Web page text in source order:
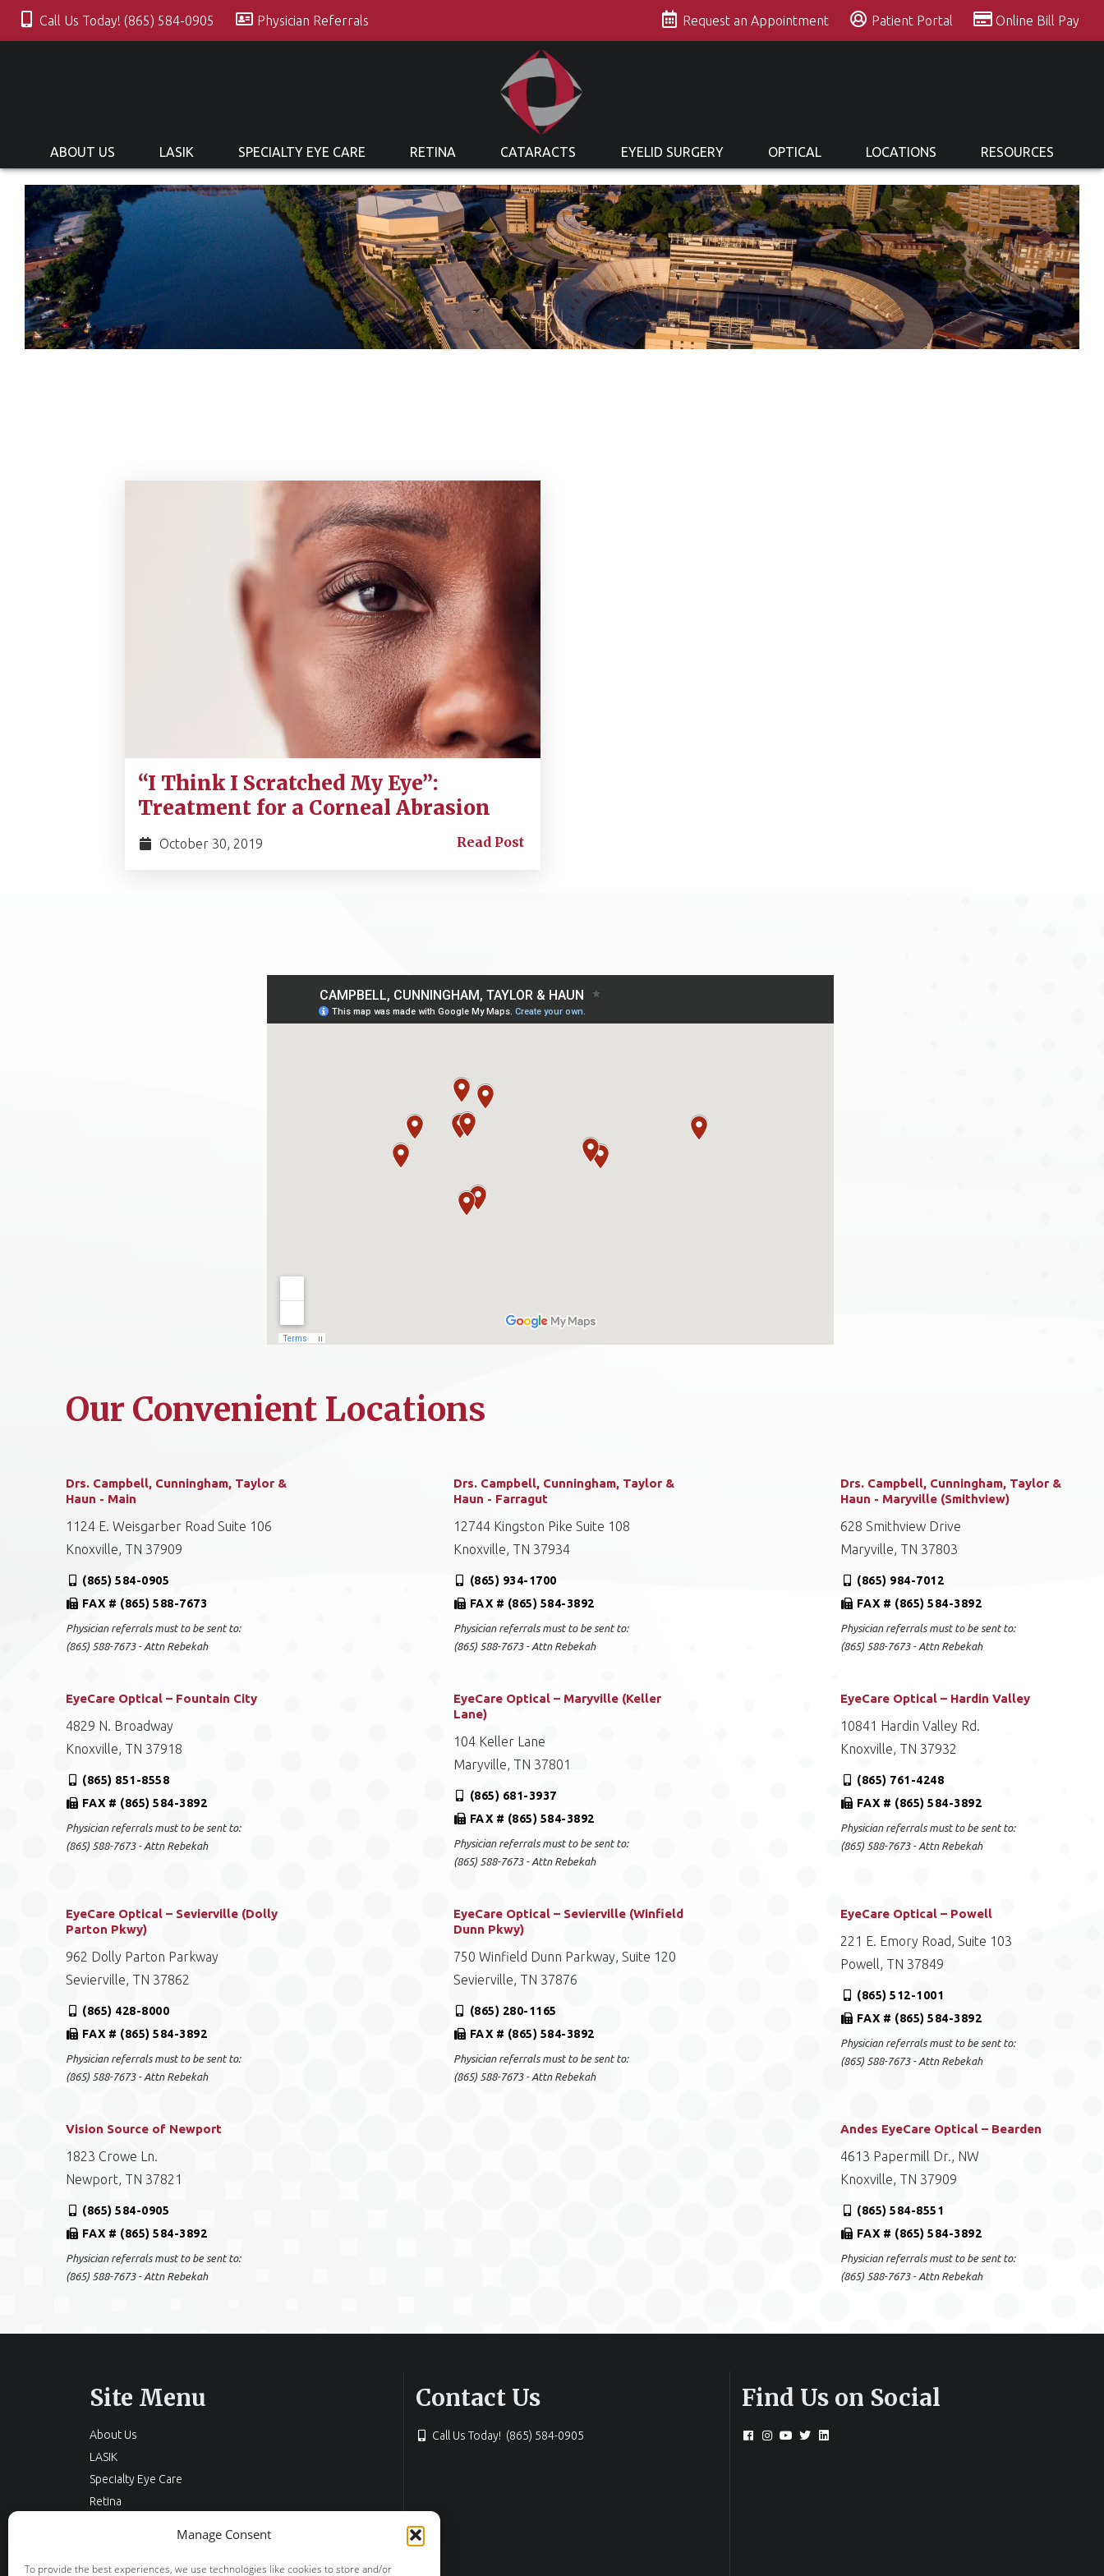
Manage Consent
To provide the best experiences, we use technologies like cookies to store and/or
Call Us Today! (865) 584-0905 Physician Referrals Request an Appointment Patient Portal Online Bill Pay
ABOUT US LASIK SPECIALTY EYE CARE RETINA CATARACTS EYELID SURGERY OPTICAL LOCATIONS RESOURCES
“I Think I Scratched My Eye”:
Treatment for a Corneal Abrasion
October 30, 2019 Read Post
Our Convenient Locations
Drs. Campbell, Cunningham, Taylor &
Haun - Main
1124 E. Weisgarber Road Suite 106
Knoxville, TN 37909
(865) 584-0905
FAX # (865) 588-7673
Physician referrals must to be sent to:
(865) 588-7673 - Attn Rebekah
Drs. Campbell, Cunningham, Taylor &
Haun - Farragut
12744 Kingston Pike Suite 108
Knoxville, TN 37934
(865) 934-1700
FAX # (865) 584-3892
Physician referrals must to be sent to:
(865) 588-7673 - Attn Rebekah
Drs. Campbell, Cunningham, Taylor &
Haun - Maryville (Smithview)
628 Smithview Drive
Maryville, TN 37803
(865) 984-7012
FAX # (865) 584-3892
Physician referrals must to be sent to:
(865) 588-7673 - Attn Rebekah
EyeCare Optical – Fountain City
4829 N. Broadway
Knoxville, TN 37918
(865) 851-8558
FAX # (865) 584-3892
Physician referrals must to be sent to:
(865) 588-7673 - Attn Rebekah
EyeCare Optical – Maryville (Keller
Lane)
104 Keller Lane
Maryville, TN 37801
(865) 681-3937
FAX # (865) 584-3892
Physician referrals must to be sent to:
(865) 588-7673 - Attn Rebekah
EyeCare Optical – Hardin Valley
10841 Hardin Valley Rd.
Knoxville, TN 37932
(865) 761-4248
FAX # (865) 584-3892
Physician referrals must to be sent to:
(865) 588-7673 - Attn Rebekah
EyeCare Optical – Sevierville (Dolly
Parton Pkwy)
962 Dolly Parton Parkway
Sevierville, TN 37862
(865) 428-8000
FAX # (865) 584-3892
Physician referrals must to be sent to:
(865) 588-7673 - Attn Rebekah
EyeCare Optical – Sevierville (Winfield
Dunn Pkwy)
750 Winfield Dunn Parkway, Suite 120
Sevierville, TN 37876
(865) 280-1165
FAX # (865) 584-3892
Physician referrals must to be sent to:
(865) 588-7673 - Attn Rebekah
EyeCare Optical – Powell
221 E. Emory Road, Suite 103
Powell, TN 37849
(865) 512-1001
FAX # (865) 584-3892
Physician referrals must to be sent to:
(865) 588-7673 - Attn Rebekah
Vision Source of Newport
1823 Crowe Ln.
Newport, TN 37821
(865) 584-0905
FAX # (865) 584-3892
Physician referrals must to be sent to:
(865) 588-7673 - Attn Rebekah
Andes EyeCare Optical – Bearden
4613 Papermill Dr., NW
Knoxville, TN 37909
(865) 584-8551
FAX # (865) 584-3892
Physician referrals must to be sent to:
(865) 588-7673 - Attn Rebekah
Site Menu
About Us
LASIK
Specialty Eye Care
Retina
Optical
Contact Us
Call Us Today! (865) 584-0905
Find Us on Social